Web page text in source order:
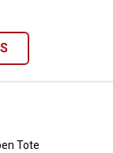
Tote
Tote